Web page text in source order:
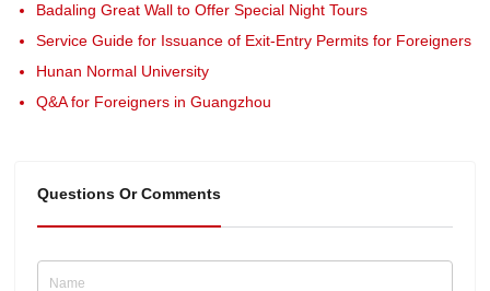
Badaling Great Wall to Offer Special Night Tours
Service Guide for Issuance of Exit-Entry Permits for Foreigners
Hunan Normal University
Q&A for Foreigners in Guangzhou
Questions Or Comments